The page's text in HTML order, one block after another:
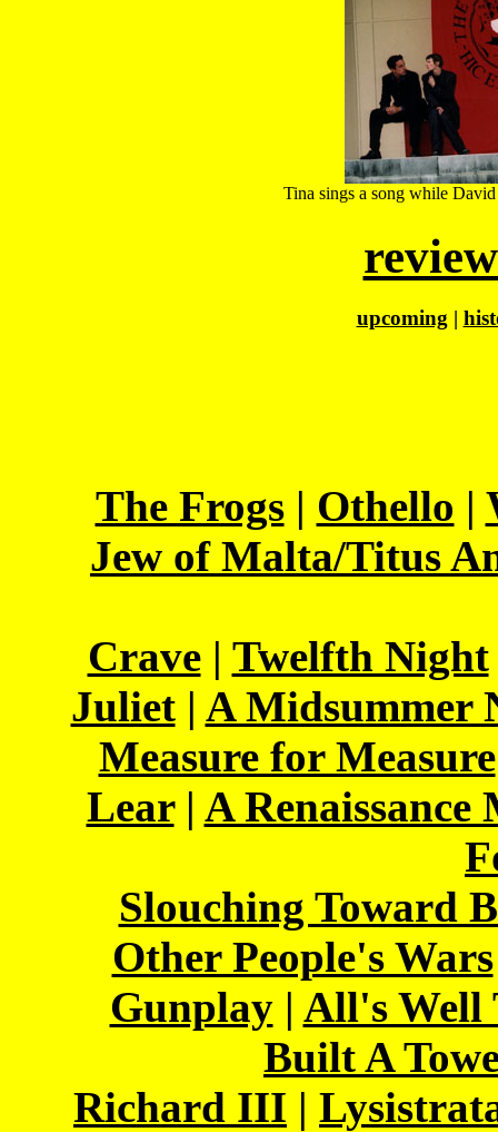
Tina sings a song while
upcoming |
The Frogs| Othello |
Jew of Malta/Titus
Crave| Twelfth Night
Juliet| A Midsummer
Measure for Measure
Lear| A Renaissance
Slouching Toward
Other People's Wars
Gunplay| All's Well
Built A
Richard III |